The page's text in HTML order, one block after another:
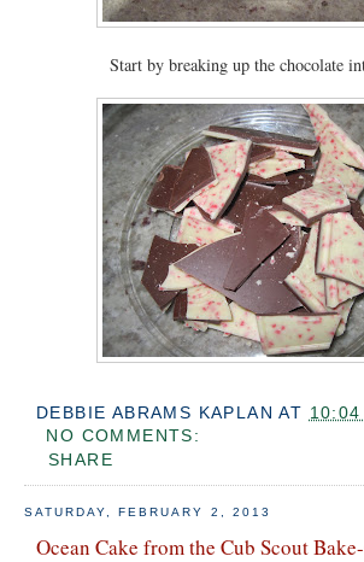
Start by breaking up the chocolate
DEBBIE ABRAMS KAPLAN AT 10:04
NO COMMENTS:
SHARE
SATURDAY, FEBRUARY 2, 2013
Ocean Cake from the Cub Scout